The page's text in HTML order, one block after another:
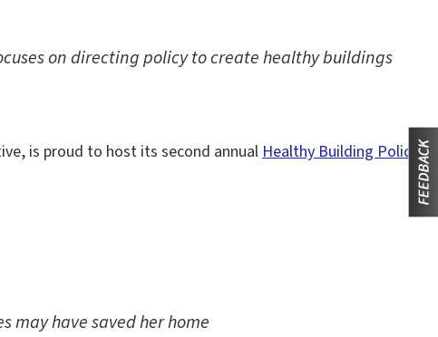
on directing policy to create healthy buildings
is proud to host its second annualHealthy Building Policy
may have saved her home